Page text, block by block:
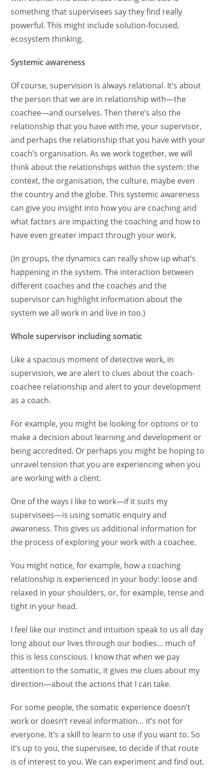
something that supervisees say they find really
powerful. This might include solution-focused,
ecosystem thinking.
Systemic awareness
Of course, supervision is always relational. It’s about
the person that we are in relationship with—the
coachee—and ourselves. Then there’s also the
relationship that you have with me, your supervisor,
and perhaps the relationship that you have with your
coach’s organisation. As we work together, we will
think about the relationships within the system: the
context, the organisation, the culture, maybe even
the country and the globe. This systemic awareness
can give you insight into how you are coaching and
what factors are impacting the coaching and how to
have even greater impact through your work.
(In groups, the dynamics can really show up what’s
happening in the system. The interaction between
different coaches and the coaches and the
supervisor can highlight information about the
system we all work in and live in too.)
Whole supervisor including somatic
Like a spacious moment of detective work, in
supervision, we are alert to clues about the coach-
coachee relationship and alert to your development
as a coach.
For example, you might be looking for options or to
make a decision about learning and development or
being accredited. Or perhaps you might be hoping to
unravel tension that you are experiencing when you
are working with a client.
One of the ways I like to work—if it suits my
supervisees—is using somatic enquiry and
awareness. This gives us additional information for
the process of exploring your work with a coachee.
You might notice, for example, how a coaching
relationship is experienced in your body: loose and
relaxed in your shoulders, or, for example, tense and
tight in your head.
I feel like our instinct and intuition speak to us all day
long about our lives through our bodies… much of
this is less conscious. I know that when we pay
attention to the somatic, it gives me clues about my
direction—about the actions that I can take.
For some people, the somatic experience doesn’t
work or doesn’t reveal information… it’s not for
everyone. It’s a skill to learn to use if you want to. So
it’s up to you, the supervisee, to decide if that route
is of interest to you. We can experiment and find out.